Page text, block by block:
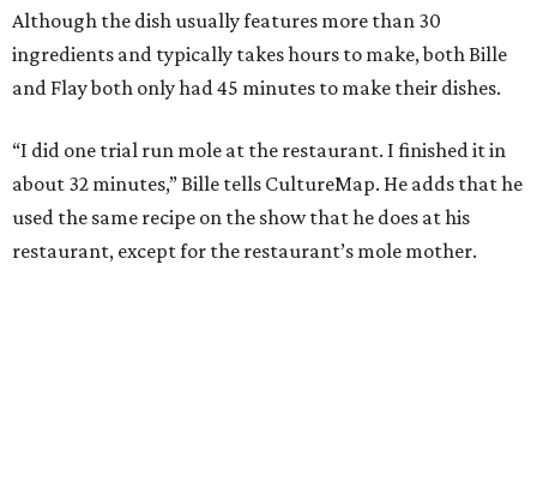
Although the dish usually features more than 30
ingredients and typically takes hours to make, both Bille
and Flay both only had 45 minutes to make their dishes.
“I did one trial run mole at the restaurant. I finished it in
about 32 minutes,” Bille tells CultureMap. He adds that he
used the same recipe on the show that he does at his
restaurant, except for the restaurant’s mole mother.